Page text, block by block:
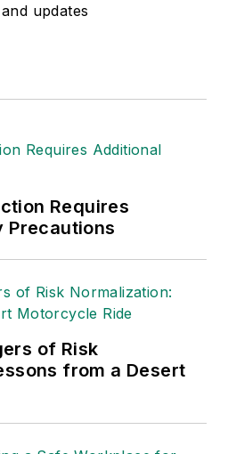
updates
Requires
Precautions
of Risk
from a Desert